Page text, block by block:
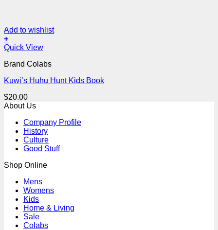
Add to wishlist
+
Quick View
Brand Colabs
Kuwi’s Huhu Hunt Kids Book
$20.00
About Us
Company Profile
History
Culture
Good Stuff
Shop Online
Mens
Womens
Kids
Home & Living
Sale
Colabs